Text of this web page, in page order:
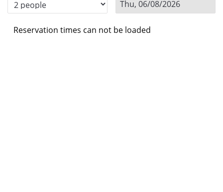
Reservation times can not be loaded